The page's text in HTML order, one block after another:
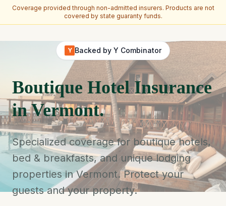
Coverage provided through non-admitted insurers. Products are not
covered by state guaranty funds.
Y Backed by Y Combinator
Boutique Hotel Insurance
in Vermont.
Specialized coverage for boutique hotels,
bed & breakfasts, and unique lodging
properties in Vermont. Protect your
guests and your property.